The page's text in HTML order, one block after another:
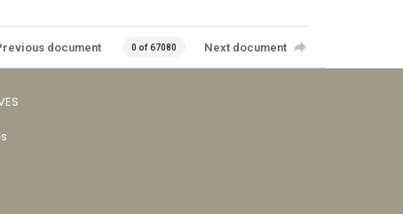
document 0 of 67080 Next document